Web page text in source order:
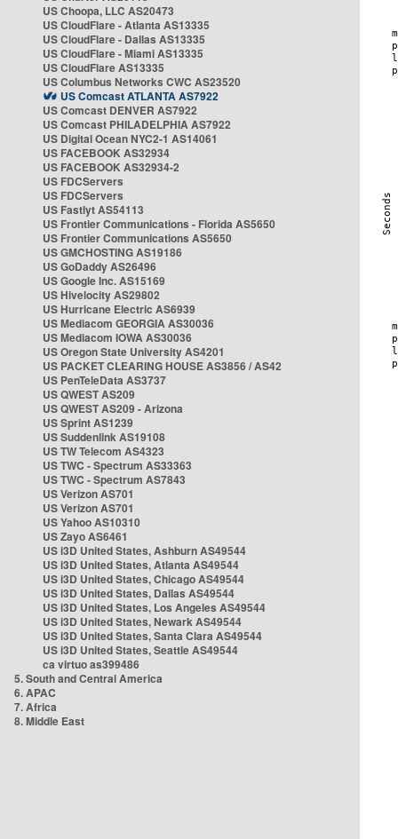
US Choopa, LLC AS20473
US CloudFlare - Atlanta AS13335
US CloudFlare - Dallas AS13335
US CloudFlare - Miami AS13335
US CloudFlare AS13335
US Columbus Networks CWC AS23520
US Comcast ATLANTA AS7922
US Comcast DENVER AS7922
US Comcast PHILADELPHIA AS7922
US Digital Ocean NYC2-1 AS14061
US FACEBOOK AS32934
US FACEBOOK AS32934-2
US FDCServers
US FDCServers
US Fastlyt AS54113
US Frontier Communications - Florida AS5650
US Frontier Communications AS5650
US GMCHOSTING AS19186
US GoDaddy AS26496
US Google Inc. AS15169
US Hivelocity AS29802
US Hurricane Electric AS6939
US Mediacom GEORGIA AS30036
US Mediacom IOWA AS30036
US Oregon State University AS4201
US PACKET CLEARING HOUSE AS3856 / AS42
US PenTeleData AS3737
US QWEST AS209
US QWEST AS209 - Arizona
US Sprint AS1239
US Suddenlink AS19108
US TW Telecom AS4323
US TWC - Spectrum AS33363
US TWC - Spectrum AS7843
US Verizon AS701
US Verizon AS701
US Yahoo AS10310
US Zayo AS6461
US i3D United States, Ashburn AS49544
US i3D United States, Atlanta AS49544
US i3D United States, Chicago AS49544
US i3D United States, Dallas AS49544
US i3D United States, Los Angeles AS49544
US i3D United States, Newark AS49544
US i3D United States, Santa Clara AS49544
US i3D United States, Seattle AS49544
ca virtuo as399486
5. South and Central America
6. APAC
7. Africa
8. Middle East